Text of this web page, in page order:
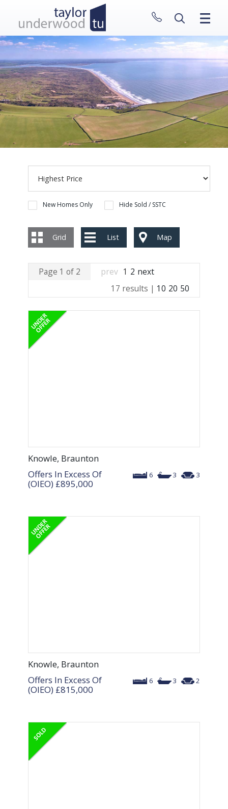
CLOSE MENU
HOME
PROPERTIES
NEW HOMES
ABOUT
SELL WITH US
New Homes Only Hide Sold / SSTC
Grid List Map
Page 1 of 2 prev 1 2 next
17 results | 10 20 50
Knowle, Braunton
6 3 3
Offers In Excess Of
(OIEO) £895,000
Knowle, Braunton
6 3 2
Offers In Excess Of
(OIEO) £815,000